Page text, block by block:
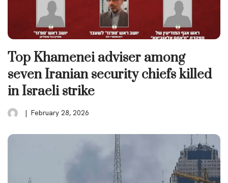
Top Khamenei adviser among
seven Iranian security chiefs killed
in Israeli strike
February 28, 2026